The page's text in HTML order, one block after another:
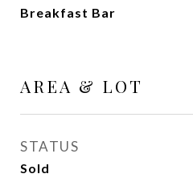
Breakfast Bar
AREA & LOT
STATUS
Sold